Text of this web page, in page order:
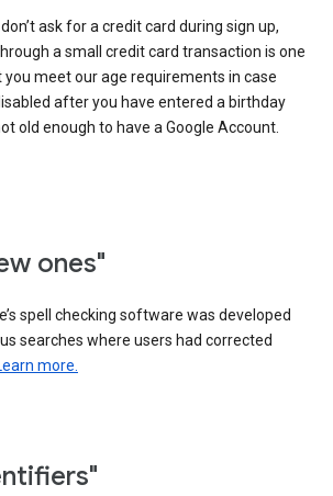
ask for a credit card during sign up,
a small credit card transaction is one
meet our age requirements in case
after you have entered a birthday
old enough to have a Google Account.
ones"
spell checking software was developed
searches where users had corrected
more.